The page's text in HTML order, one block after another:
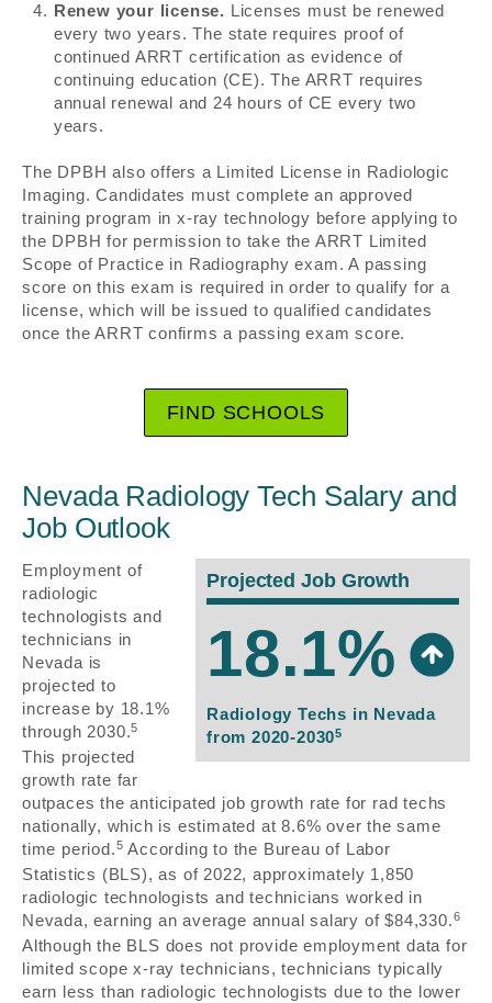
Renew your license. Licenses must be renewed
every two years. The state requires proof of
continued ARRT certification as evidence of
continuing education (CE). The ARRT requires
annual renewal and 24 hours of CE every two
years.
The DPBH also offers a Limited License in Radiologic
Imaging. Candidates must complete an approved
training program in x-ray technology before applying to
the DPBH for permission to take the ARRT Limited
Scope of Practice in Radiography exam. A passing
score on this exam is required in order to qualify for a
license, which will be issued to qualified candidates
once the ARRT confirms a passing exam score.
FIND SCHOOLS
Nevada Radiology Tech Salary and
Job Outlook
Projected Job Growth
18.1%
Radiology Techs in Nevada
from 2020-20305
Employment of
radiologic
technologists and
technicians in
Nevada is
projected to
increase by 18.1%
through 2030.5
This projected
growth rate far
outpaces the anticipated job growth rate for rad techs
nationally, which is estimated at 8.6% over the same
time period.5 According to the Bureau of Labor
Statistics (BLS), as of 2022, approximately 1,850
radiologic technologists and technicians worked in
Nevada, earning an average annual salary of $84,330.6
Although the BLS does not provide employment data for
limited scope x-ray technicians, technicians typically
earn less than radiologic technologists due to the lower